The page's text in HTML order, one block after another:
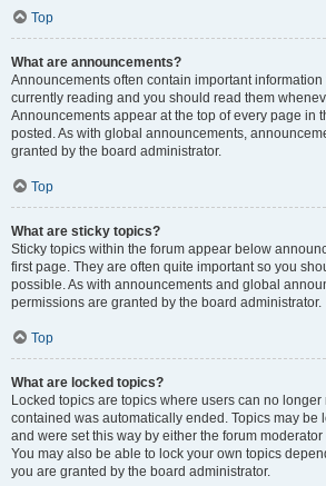
Top
What are announcements?
Announcements often contain important information
currently reading and you should read them
Announcements appear at the top of every page in
posted. As with global announcements,
granted by the board administrator.
Top
What are sticky topics?
Sticky topics within the forum appear below
first page. They are often quite important so you
possible. As with announcements and global
permissions are granted by the board administrator.
Top
What are locked topics?
Locked topics are topics where users can no
contained was automatically ended. Topics may be
and were set this way by either the forum
You may also be able to lock your own topics
you are granted by the board administrator.